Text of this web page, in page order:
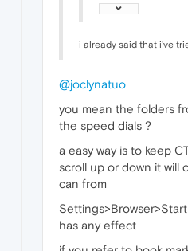
i already said that i've
@joclynatuo
you mean the folders
the speed dials ?
a easy way is to keep
scroll up or down it will
can from
has any effect